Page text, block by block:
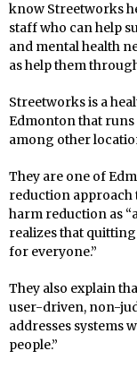
know Streetworks
staff who can help
and mental health
as help them
Streetworks is a
Edmonton that runs
among other
They are one of
reduction approach
harm reduction as
realizes that
for everyone.”
They also explain
user-driven, non-
addresses systems
people.”